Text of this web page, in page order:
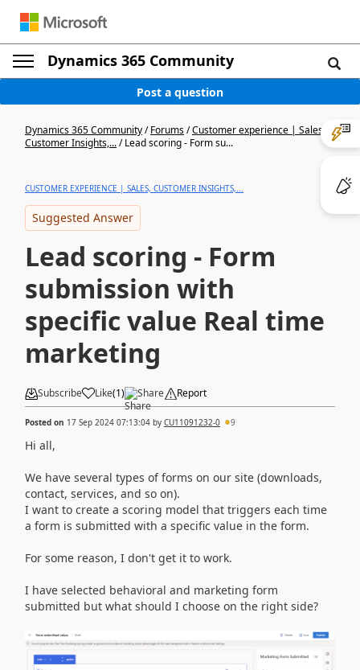
Dynamics 365 Community
Post a question
Dynamics 365 Community/Forums/Customer experience | Sales,
Customer Insights,.../Lead scoring - Form su...
CUSTOMER EXPERIENCE | SALES, CUSTOMER INSIGHTS,...
Suggested Answer
Lead scoring - Form
submission with
specific value Real time
marketing
Subscribe Like(1) Share Report
Posted on 17 Sep 2024 07:13:04 by CU11091232-0 9
Hi all,
We have several types of forms on our site (downloads,
contact, services, and so on).
I want to create a scoring model that triggers each time
a form is submitted with a specific value in the form.
For some reason, I don't get it to work.
I have selected behavioral and marketing form
submitted but what should I choose on the right side?